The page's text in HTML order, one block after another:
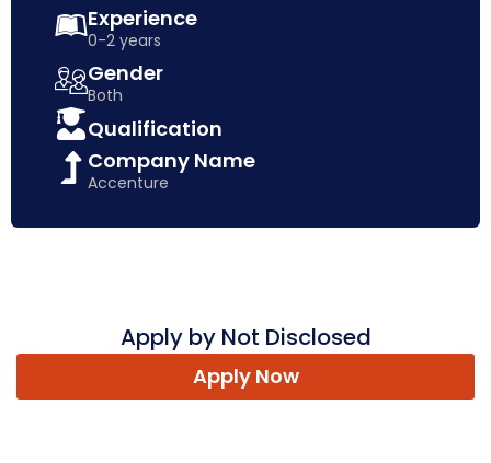
Experience
0-2 years
Gender
Both
Qualification
Company Name
Accenture
Apply by Not Disclosed
Apply Now